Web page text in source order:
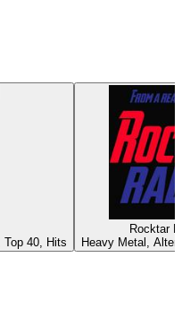
Top 40, Hits
Rocktar
Heavy Metal,